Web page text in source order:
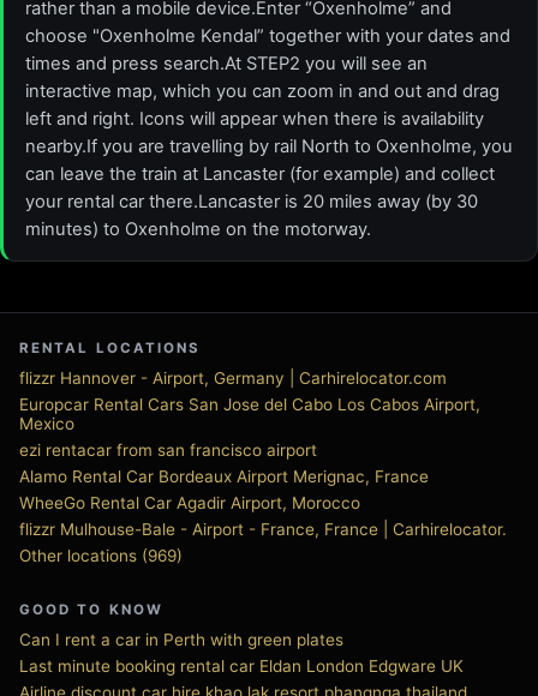
rather than a mobile device.Enter “Oxenholme” and
choose "Oxenholme Kendal” together with your dates and
times and press search.At STEP2 you will see an
interactive map, which you can zoom in and out and drag
left and right. Icons will appear when there is availability
nearby.If you are travelling by rail North to Oxenholme, you
can leave the train at Lancaster (for example) and collect
your rental car there.Lancaster is 20 miles away (by 30
minutes) to Oxenholme on the motorway.
RENTAL LOCATIONS
flizzr Hannover - Airport, Germany | Carhirelocator.com
Europcar Rental Cars San Jose del Cabo Los Cabos Airport,
Mexico
ezi rentacar from san francisco airport
Alamo Rental Car Bordeaux Airport Merignac, France
WheeGo Rental Car Agadir Airport, Morocco
flizzr Mulhouse-Bale - Airport - France, France | Carhirelocator.
Other locations (969)
GOOD TO KNOW
Can I rent a car in Perth with green plates
Last minute booking rental car Eldan London Edgware UK